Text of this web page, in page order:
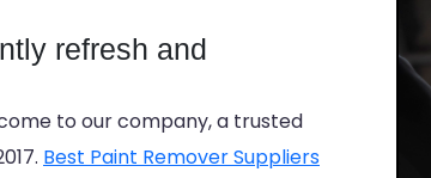
refresh and
to our company, a trusted
Best Paint Remover Suppliers